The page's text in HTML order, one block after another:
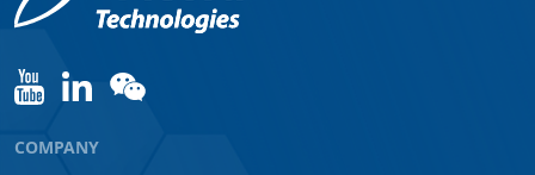
COMPANY